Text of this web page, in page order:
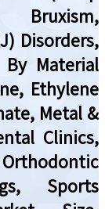
Disorders,
Material
Ethylene
Metal &
Clinics,
Sports